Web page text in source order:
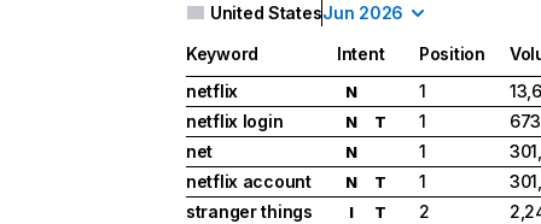
United StatesJun 2026
Keyword Intent Position
netflix
N 1
netflix login
N T 1
net
N 1
netflix account
N T 1
stranger things
I T 2